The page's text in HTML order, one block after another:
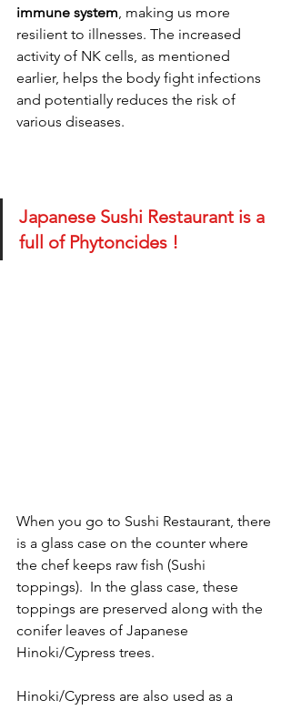
immune system , making us more
resilient to illnesses. The increased
activity of NK cells, as mentioned
earlier, helps the body fight infections
and potentially reduces the risk of
various diseases.
Japanese Sushi Restaurant is a
full of Phytoncides !
When you go to Sushi Restaurant, there
is a glass case on the counter where
the chef keeps raw fish (Sushi
toppings).  In the glass case, these
toppings are preserved along with the
conifer leaves of Japanese
Hinoki/Cypress trees.
Hinoki/Cypress are also used as a